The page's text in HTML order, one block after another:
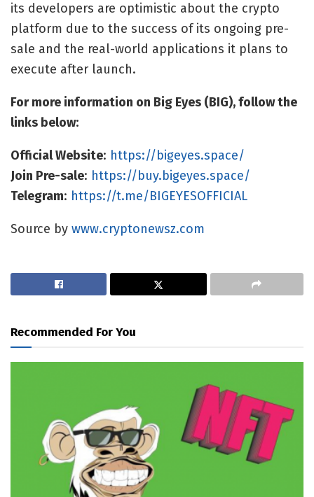
its developers are optimistic about the crypto
platform due to the success of its ongoing pre-
sale and the real-world applications it plans to
execute after launch.
For more information on Big Eyes (BIG), follow the
links below:
Official Website: https://bigeyes.space/
Join Pre-sale: https://buy.bigeyes.space/
Telegram: https://t.me/BIGEYESOFFICIAL
Source by www.cryptonewsz.com
Recommended For You